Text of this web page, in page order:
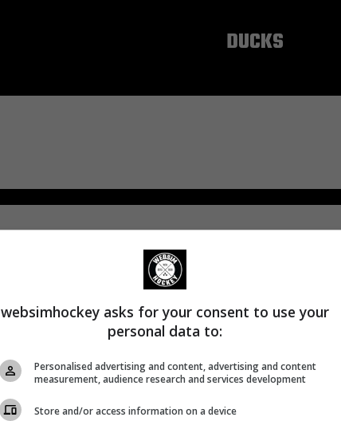
DUCKS
websimhockey asks for your consent to use your
personal data to:
Personalised advertising and content, advertising and content
measurement, audience research and services development
Store and/or access information on a device